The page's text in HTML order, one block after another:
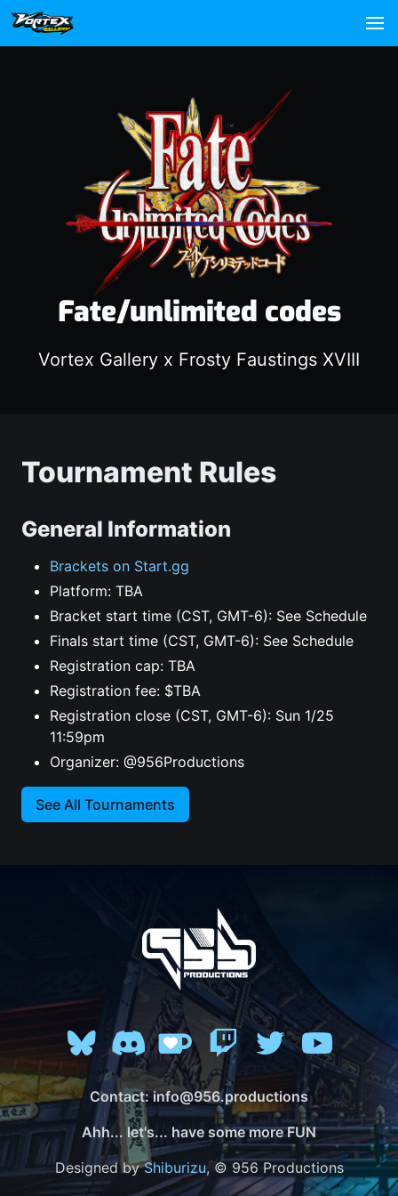
Fate/unlimited codes
Vortex Gallery x Frosty Faustings XVIII
Tournament Rules
General Information
Brackets on Start.gg
Platform: TBA
Bracket start time (CST, GMT-6): See Schedule
Finals start time (CST, GMT-6): See Schedule
Registration cap: TBA
Registration fee: $TBA
Registration close (CST, GMT-6): Sun 1/25
11:59pm
Organizer: @956Productions
See All Tournaments
Contact: info@956.productions
Ahh... let's... have some more FUN
Designed byShiburizu, © 956 Productions